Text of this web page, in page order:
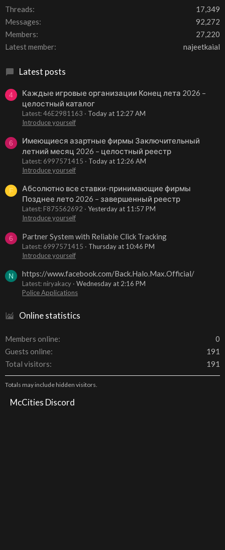
Threads
17,349
Messages
92,272
Members
27,220
Latest member
najeetkaial
Latest posts
4
Каждые игровые организации Конец лета 2026 –
целостный каталог
Latest: 46E2981163
Today at 12:27 AM
Introduce yourself
6
Имеющиеся азартные фирмы Заключительный
летний месяц 2026 – целостный реестр
Latest: 6997571415
Today at 12:26 AM
Introduce yourself
F
Абсолютно все ставки-принимающие фирмы
Позднее лето 2026 – завершенный реестр
Latest: F875562692
Yesterday at 11:57 PM
Introduce yourself
6 Partner System with Reliable Click Tracking
Latest: 6997571415
Thursday at 10:46 PM
Introduce yourself
N https://www.facebook.com/Back.Halo.Max.Official/
Latest: niryakacy
Wednesday at 2:16 PM
Police Applications
Online statistics
Members online
0
Guests online
191
Total visitors
191
Totals may include hidden visitors.
McCities Discord